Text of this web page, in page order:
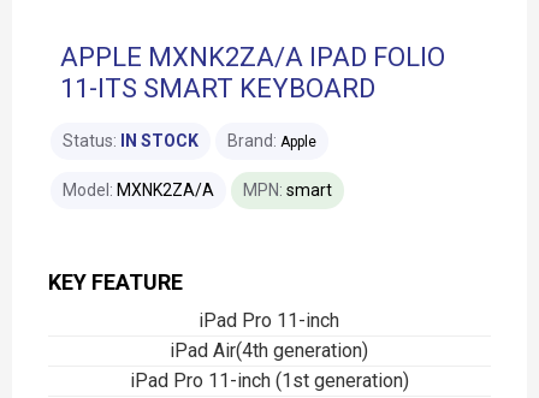
APPLE MXNK2ZA/A IPAD FOLIO
11-ITS SMART KEYBOARD
KEY FEATURE
iPad Pro 11-inch
iPad Air(4th generation)
iPad Pro 11-inch (1st generation)
Status: IN STOCK Brand: Apple
Model: MXNK2ZA/A MPN: smart